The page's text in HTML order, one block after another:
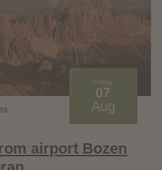
Friday
07
Aug
airport Bozen